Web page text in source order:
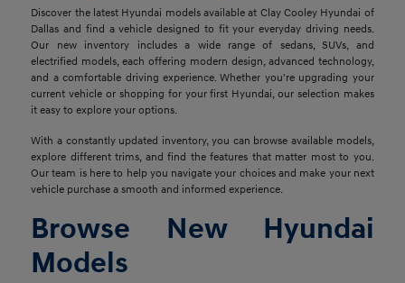
Discover the latest Hyundai models available at Clay Cooley Hyundai of
Dallas and find a vehicle designed to fit your everyday driving needs.
Our new inventory includes a wide range of sedans, SUVs, and
electrified models, each offering modern design, advanced technology,
and a comfortable driving experience. Whether you're upgrading your
current vehicle or shopping for your first Hyundai, our selection makes
it easy to explore your options.
With a constantly updated inventory, you can browse available models,
explore different trims, and find the features that matter most to you.
Our team is here to help you navigate your choices and make your next
vehicle purchase a smooth and informed experience.
Browse New Hyundai
Models